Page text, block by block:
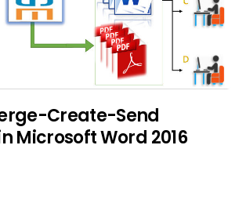
Create-Send
Microsoft Word 2016